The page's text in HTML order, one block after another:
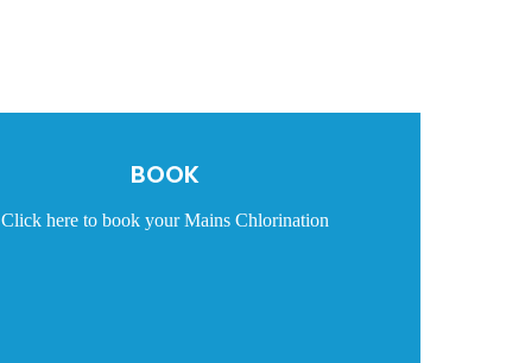
BOOK
Click here to book your Mains Chlorination